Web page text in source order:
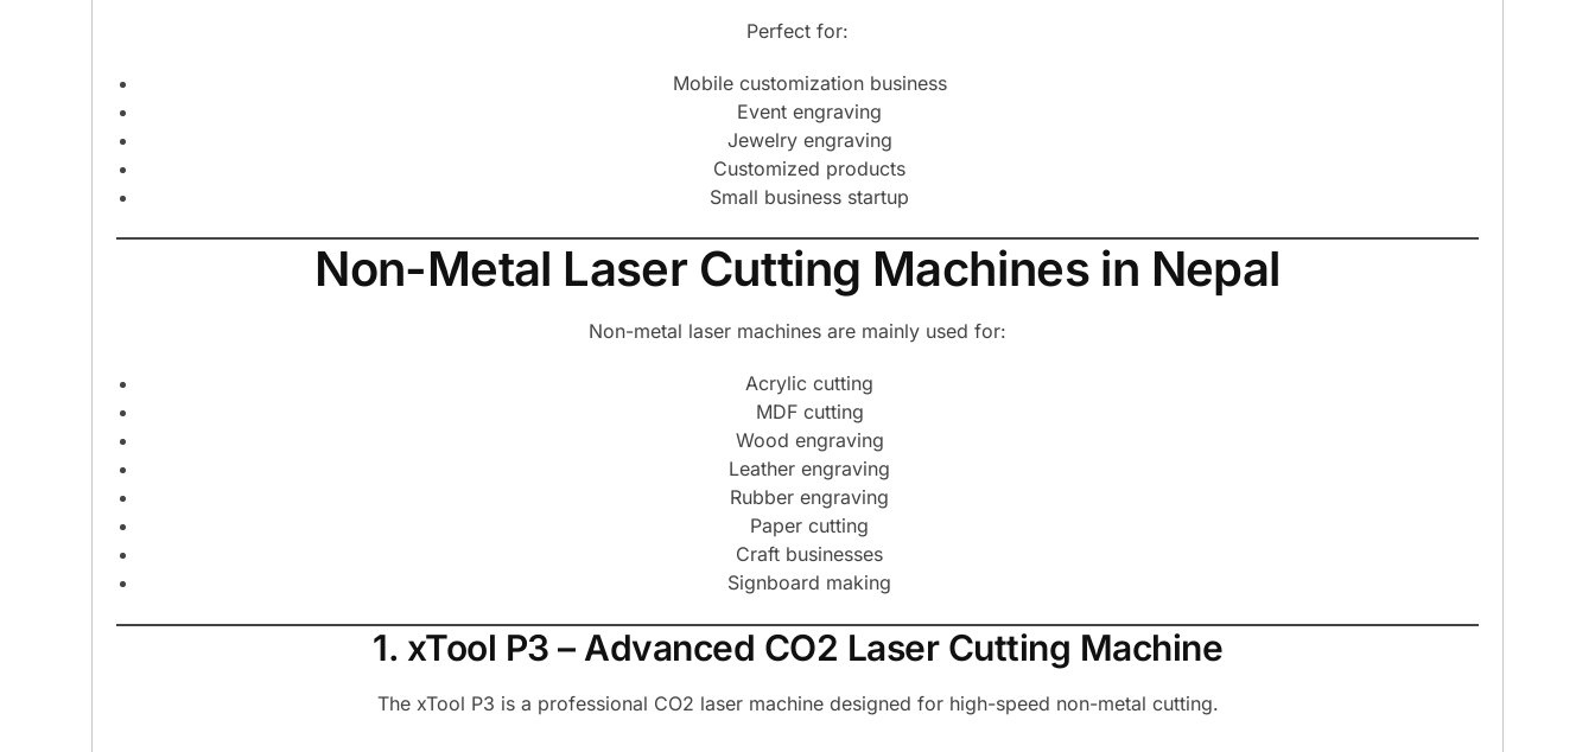
Perfect for:
Mobile customization business
Event engraving
Jewelry engraving
Customized products
Small business startup
Non-Metal Laser Cutting Machines in Nepal
Non-metal laser machines are mainly used for:
Acrylic cutting
MDF cutting
Wood engraving
Leather engraving
Rubber engraving
Paper cutting
Craft businesses
Signboard making
1. xTool P3 – Advanced CO2 Laser Cutting Machine
The xTool P3 is a professional CO2 laser machine designed for high-speed non-metal cutting.